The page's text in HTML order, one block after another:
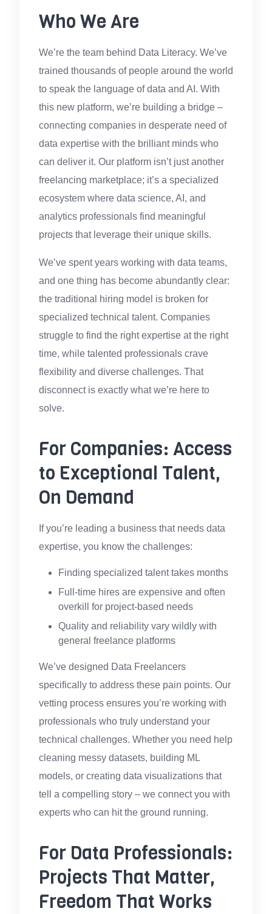
Who We Are
We’re the team behind Data Literacy. We’ve
trained thousands of people around the world
to speak the language of data and AI. With
this new platform, we’re building a bridge –
connecting companies in desperate need of
data expertise with the brilliant minds who
can deliver it. Our platform isn’t just another
freelancing marketplace; it’s a specialized
ecosystem where data science, AI, and
analytics professionals find meaningful
projects that leverage their unique skills.
We’ve spent years working with data teams,
and one thing has become abundantly clear:
the traditional hiring model is broken for
specialized technical talent. Companies
struggle to find the right expertise at the right
time, while talented professionals crave
flexibility and diverse challenges. That
disconnect is exactly what we’re here to
solve.
For Companies: Access
to Exceptional Talent,
On Demand
If you’re leading a business that needs data
expertise, you know the challenges:
Finding specialized talent takes months
Full-time hires are expensive and often
overkill for project-based needs
Quality and reliability vary wildly with
general freelance platforms
We’ve designed Data Freelancers
specifically to address these pain points. Our
vetting process ensures you’re working with
professionals who truly understand your
technical challenges. Whether you need help
cleaning messy datasets, building ML
models, or creating data visualizations that
tell a compelling story – we connect you with
experts who can hit the ground running.
For Data Professionals:
Projects That Matter,
Freedom That Works